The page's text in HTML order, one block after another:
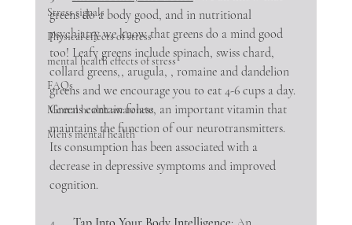
Stress signals
Physical effects of stress
mental health effects of stress
FAQs
Mental health awareness
Men's mental health
greens do a body good, and in nutritional
psychiatry we know that greens do a mind good
too! Leafy greens include spinach, swiss chard,
collard greens,, arugula, , romaine and dandelion
greens and we encourage you to eat 4-6 cups a day.
Greens contain folate, an important vitamin that
maintains the function of our neurotransmitters.
Its consumption has been associated with a
decrease in depressive symptoms and improved
cognition.